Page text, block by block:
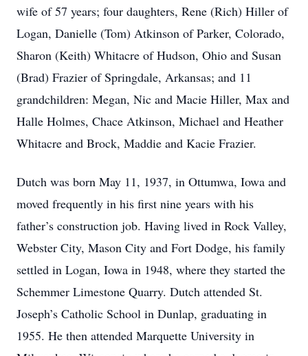
wife of 57 years; four daughters, Rene (Rich) Hiller of
Logan, Danielle (Tom) Atkinson of Parker, Colorado,
Sharon (Keith) Whitacre of Hudson, Ohio and Susan
(Brad) Frazier of Springdale, Arkansas; and 11
grandchildren: Megan, Nic and Macie Hiller, Max and
Halle Holmes, Chace Atkinson, Michael and Heather
Whitacre and Brock, Maddie and Kacie Frazier.
Dutch was born May 11, 1937, in Ottumwa, Iowa and
moved frequently in his first nine years with his
father’s construction job. Having lived in Rock Valley,
Webster City, Mason City and Fort Dodge, his family
settled in Logan, Iowa in 1948, where they started the
Schemmer Limestone Quarry. Dutch attended St.
Joseph’s Catholic School in Dunlap, graduating in
1955. He then attended Marquette University in